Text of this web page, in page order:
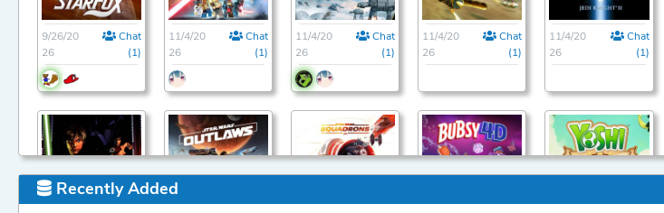
9/26/20
26
Chat
(1)
11/4/20
26
Chat
(1)
11/4/20
26
Chat
(1)
11/4/20
26
Chat
(1)
11/4/20
26
Chat
(1)
Recently Added